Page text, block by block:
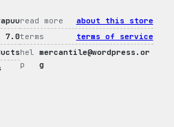
7.0
read more
about this store
terms
terms of service
hel
p
mercantile@wordpress.or
g